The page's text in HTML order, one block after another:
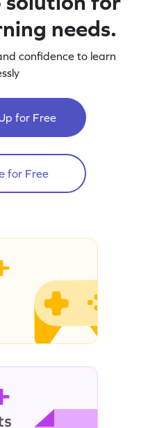
needs.
confidence to learn
for Free
for Free